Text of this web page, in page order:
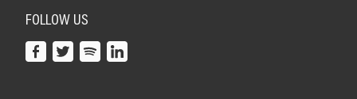
FOLLOW US